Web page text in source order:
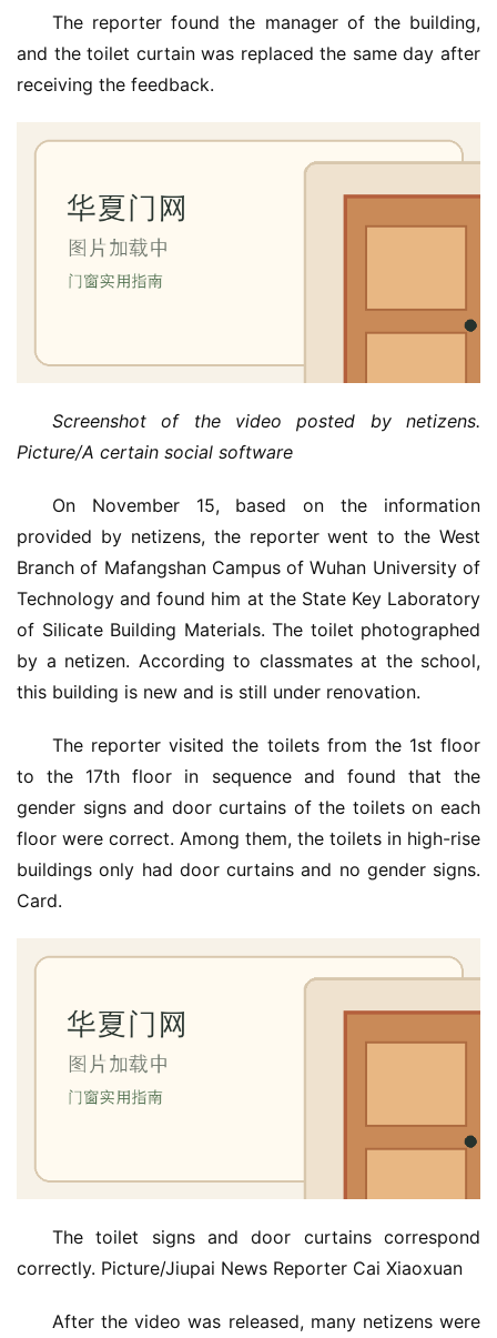
首
页
生
The reporter found the manager of the building,
and the toilet curtain was replaced the same day after
receiving the feedback.
Screenshot of the video posted by netizens.
Picture/A certain social software
On November 15, based on the information
provided by netizens, the reporter went to the West
Branch of Mafangshan Campus of Wuhan University of
Technology and found him at the State Key Laboratory
of Silicate Building Materials. The toilet photographed
by a netizen. According to classmates at the school,
this building is new and is still under renovation.
The reporter visited the toilets from the 1st floor
to the 17th floor in sequence and found that the
gender signs and door curtains of the toilets on each
floor were correct. Among them, the toilets in high-rise
buildings only had door curtains and no gender signs.
Card.
The toilet signs and door curtains correspond
correctly. Picture/Jiupai News Reporter Cai Xiaoxuan
After the video was released, many netizens were